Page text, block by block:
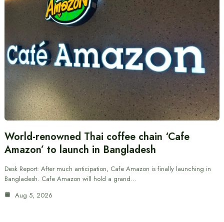
World-renowned Thai coffee chain ‘Cafe
Amazon’ to launch in Bangladesh
Desk Report: After much anticipation, Cafe Amazon is finally launching in
Bangladesh. Cafe Amazon will hold a grand…
Aug 5, 2026